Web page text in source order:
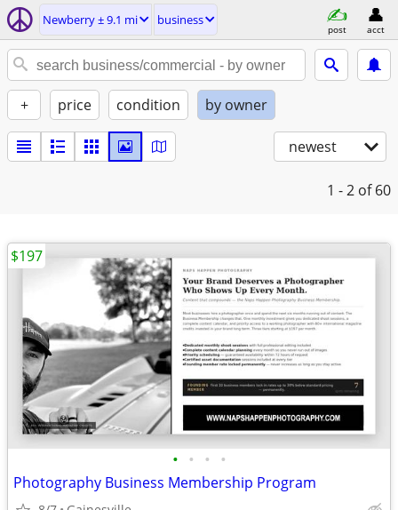
Newberry ± 9.1 mi business
post acct
+ price condition by owner
newest
1 - 2 of 60
• • • •
Photography Business Membership Program
$197